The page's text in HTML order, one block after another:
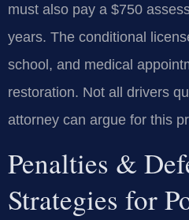
must also pay a $750
years. The conditional
school, and medical
restoration. Not all drivers
attorney can argue for this
Penalties &
Strategies for